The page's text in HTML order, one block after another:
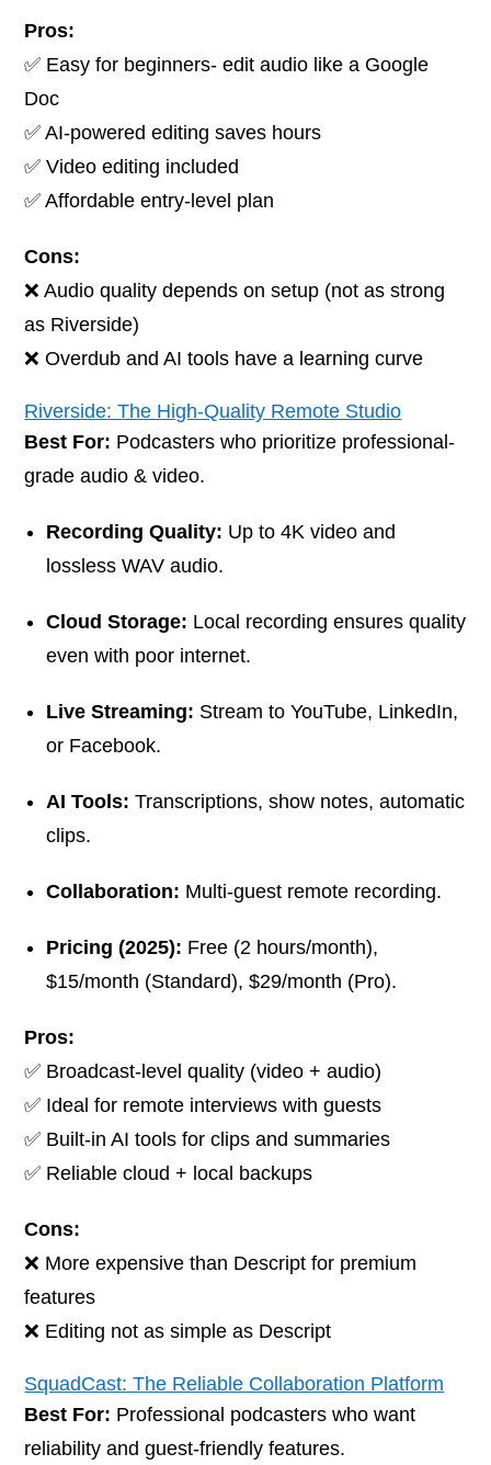
Pros:
✅ Easy for beginners- edit audio like a Google
Doc
✅ AI-powered editing saves hours
✅ Video editing included
✅ Affordable entry-level plan
Cons:
❌ Audio quality depends on setup (not as strong
as Riverside)
❌ Overdub and AI tools have a learning curve
Riverside: The High-Quality Remote Studio
Best For: Podcasters who prioritize professional-
grade audio & video.
Recording Quality: Up to 4K video and
lossless WAV audio.
Cloud Storage: Local recording ensures quality
even with poor internet.
Live Streaming: Stream to YouTube, LinkedIn,
or Facebook.
AI Tools: Transcriptions, show notes, automatic
clips.
Collaboration: Multi-guest remote recording.
Pricing (2025): Free (2 hours/month),
$15/month (Standard), $29/month (Pro).
Pros:
✅ Broadcast-level quality (video + audio)
✅ Ideal for remote interviews with guests
✅ Built-in AI tools for clips and summaries
✅ Reliable cloud + local backups
Cons:
❌ More expensive than Descript for premium
features
❌ Editing not as simple as Descript
SquadCast: The Reliable Collaboration Platform
Best For: Professional podcasters who want
reliability and guest-friendly features.